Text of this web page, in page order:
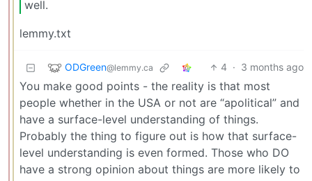
well.
lemmy.txt
ODGreen@lemmy.ca 4 · 3 months ago
You make good points - the reality is that most
people whether in the USA or not are “apolitical” and
have a surface-level understanding of things.
Probably the thing to figure out is how that surface-
level understanding is even formed. Those who DO
have a strong opinion about things are more likely to